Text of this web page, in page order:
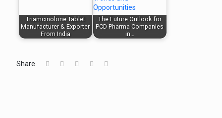
Triamcinolone Tablet
Manufacturer & Exporter
From India
The Future Outlook for
PCD Pharma Companies
in…
Share